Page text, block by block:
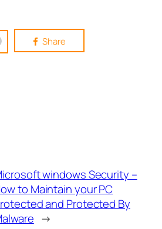
Share
windows Security –
to Maintain your PC
and Protected By
→